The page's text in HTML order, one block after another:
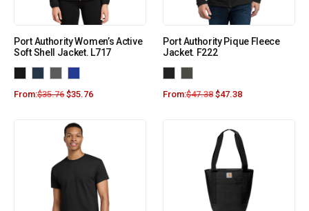
Port Authority Women’s Active
Soft Shell Jacket. L717
From:$35.76 $35.76
Port Authority Pique Fleece
Jacket. F222
From:$47.38 $47.38